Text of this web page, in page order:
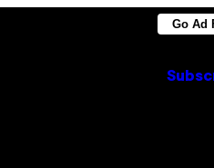
Go Ad